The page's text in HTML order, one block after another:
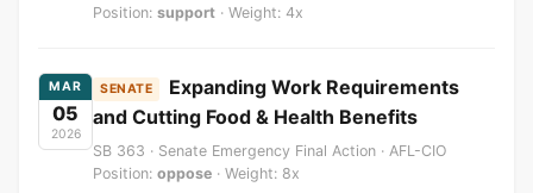
Position: support · Weight: 4x
MAR
05
2026
SENATE
Expanding Work Requirements
and Cutting Food & Health Benefits
SB 363 · Senate Emergency Final Action · AFL-CIO
Position: oppose · Weight: 8x